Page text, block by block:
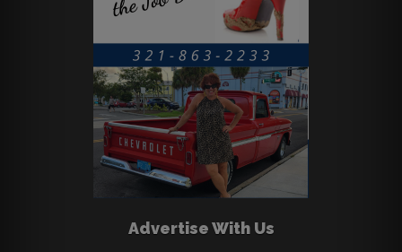
Advertise With Us